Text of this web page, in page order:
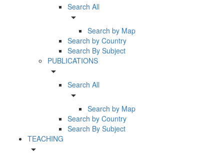
Search All
arrow_drop_down
Search by Map
Search by Country
Search By Subject
PUBLICATIONS
arrow_drop_down
Search All
arrow_drop_down
Search by Map
Search by Country
Search By Subject
TEACHING
arrow_drop_down